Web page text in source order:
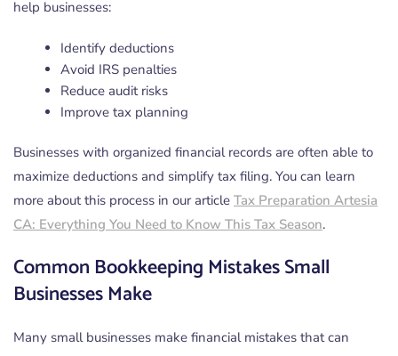
help businesses:
Identify deductions
Avoid IRS penalties
Reduce audit risks
Improve tax planning
Businesses with organized financial records are often able to
maximize deductions and simplify tax filing. You can learn
more about this process in our article Tax Preparation Artesia
CA: Everything You Need to Know This Tax Season.
Common Bookkeeping Mistakes Small
Businesses Make
Many small businesses make financial mistakes that can